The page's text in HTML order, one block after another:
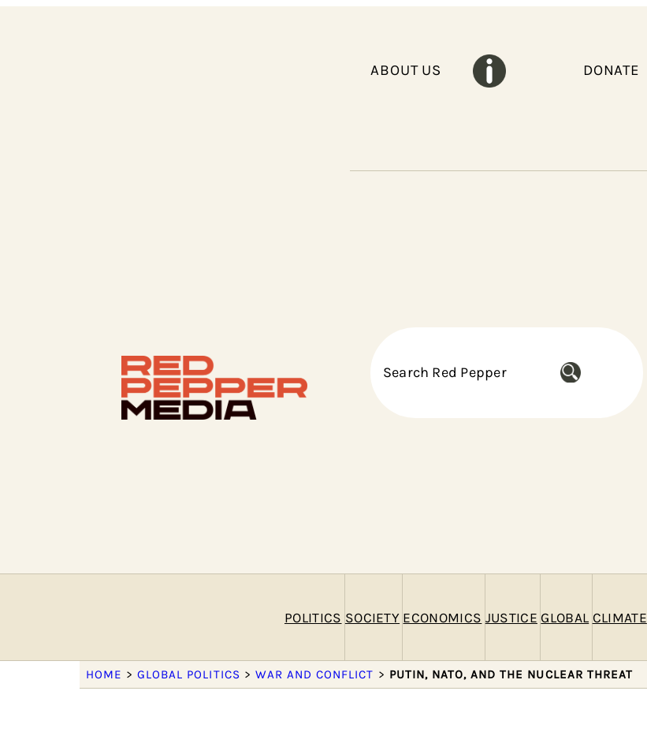
ABOUT US DONATE
S
POLITICS SOCIETY ECONOMICS JUSTICE GLOBAL CLIMATE
HOME >GLOBAL POLITICS > WAR AND CONFLICT > PUTIN, NATO, AND THE NUCLEAR THREAT